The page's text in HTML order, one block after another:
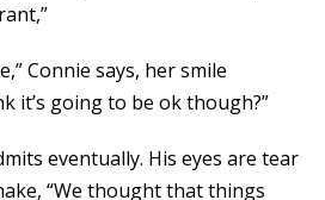
Connie says, her smile
it’s going to be ok though?”
eventually. His eyes are tear
“We thought that things